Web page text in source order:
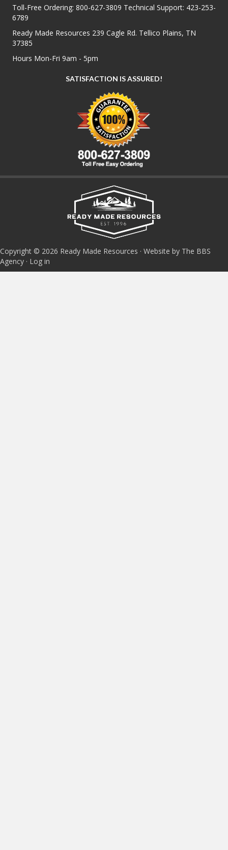
Toll-Free Ordering: 800-627-3809 Technical Support: 423-253-
6789
Ready Made Resources 239 Cagle Rd. Tellico Plains, TN
37385
Hours Mon-Fri 9am - 5pm
SATISFACTION IS ASSURED!
Copyright © 2026 Ready Made Resources · Website by The BBS
Agency · Log in